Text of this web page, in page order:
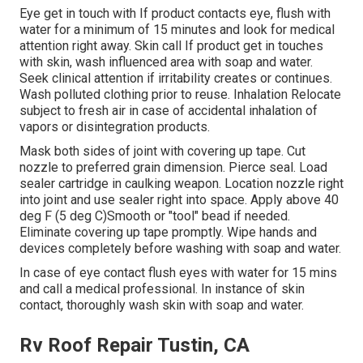
Eye get in touch with If product contacts eye, flush with
water for a minimum of 15 minutes and look for medical
attention right away. Skin call If product get in touches
with skin, wash influenced area with soap and water.
Seek clinical attention if irritability creates or continues.
Wash polluted clothing prior to reuse. Inhalation Relocate
subject to fresh air in case of accidental inhalation of
vapors or disintegration products.
Mask both sides of joint with covering up tape. Cut
nozzle to preferred grain dimension. Pierce seal. Load
sealer cartridge in caulking weapon. Location nozzle right
into joint and use sealer right into space. Apply above 40
deg F (5 deg C)Smooth or "tool" bead if needed.
Eliminate covering up tape promptly. Wipe hands and
devices completely before washing with soap and water.
In case of eye contact flush eyes with water for 15 mins
and call a medical professional. In instance of skin
contact, thoroughly wash skin with soap and water.
Rv Roof Repair Tustin, CA